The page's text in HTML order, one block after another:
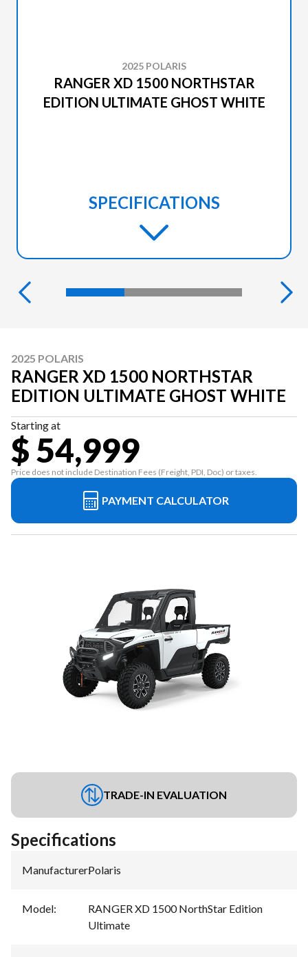
2025 POLARIS
RANGER XD 1500 NORTHSTAR
EDITION ULTIMATE GHOST WHITE
SPECIFICATIONS
2025 POLARIS
RANGER XD 1500 NORTHSTAR
EDITION ULTIMATE GHOST WHITE
Starting at
$ 54,999
Price does not include Destination Fees (Freight, PDI, Doc) or taxes.
PAYMENT CALCULATOR
TRADE-IN EVALUATION
Specifications
Manufacturer:Polaris
Model:
RANGER XD 1500 NorthStar Edition
Ultimate